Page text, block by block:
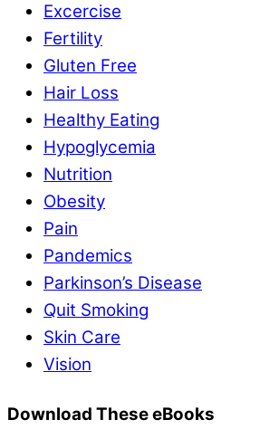
Excercise
Fertility
Gluten Free
Hair Loss
Healthy Eating
Hypoglycemia
Nutrition
Obesity
Pain
Pandemics
Parkinson’s Disease
Quit Smoking
Skin Care
Vision
Download These eBooks